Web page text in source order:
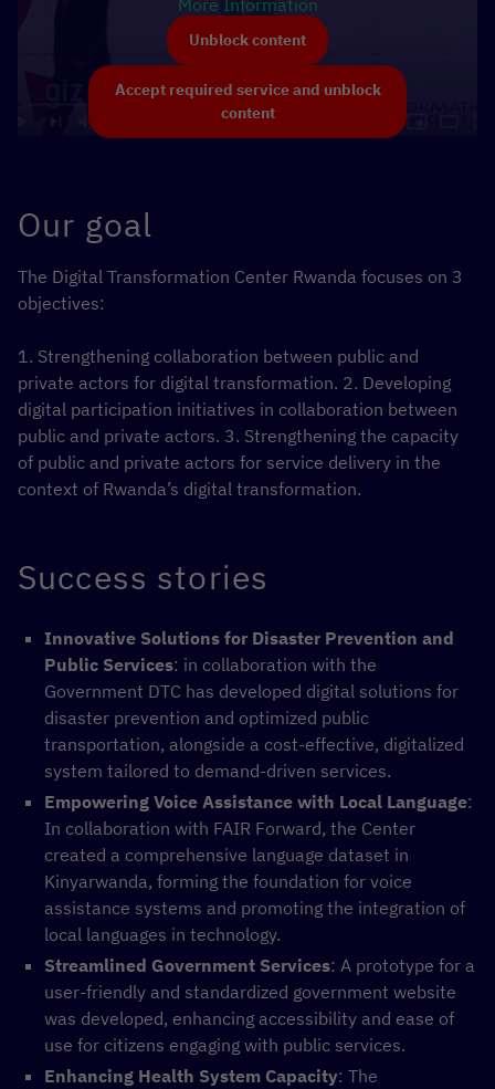
More Information
Unblock content
Accept required service and unblock
content
Our goal
The Digital Transformation Center Rwanda focuses on 3
objectives:
1. Strengthening collaboration between public and
private actors for digital transformation. 2. Developing
digital participation initiatives in collaboration between
public and private actors. 3. Strengthening the capacity
of public and private actors for service delivery in the
context of Rwanda’s digital transformation.
Success stories
Innovative Solutions for Disaster Prevention and
Public Services: in collaboration with the
Government DTC has developed digital solutions for
disaster prevention and optimized public
transportation, alongside a cost-effective, digitalized
system tailored to demand-driven services.
Empowering Voice Assistance with Local Language:
In collaboration with FAIR Forward, the Center
created a comprehensive language dataset in
Kinyarwanda, forming the foundation for voice
assistance systems and promoting the integration of
local languages in technology.
Streamlined Government Services: A prototype for a
user-friendly and standardized government website
was developed, enhancing accessibility and ease of
use for citizens engaging with public services.
Enhancing Health System Capacity: The